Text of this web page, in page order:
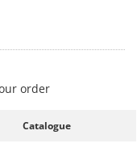
corners to avoid
order
Catalogue